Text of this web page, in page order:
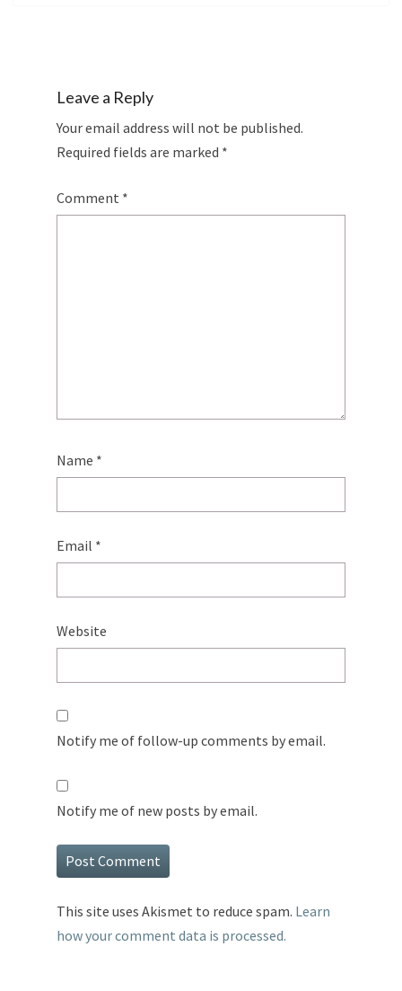
Leave a Reply
Your email address will not be published.
Required fields are marked *
Comment *
Name *
Email *
Website
Notify me of follow-up comments by email.
Notify me of new posts by email.
This site uses Akismet to reduce spam. Learn
how your comment data is processed.